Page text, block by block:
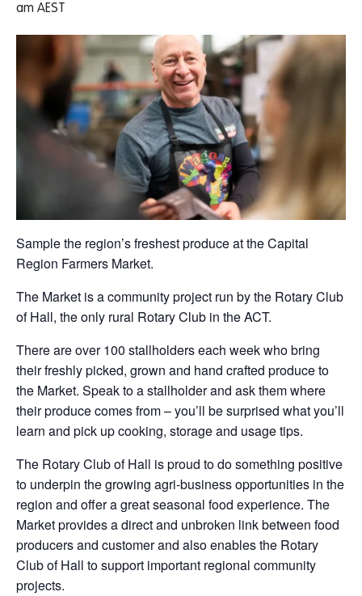
am AEST
Sample the region’s freshest produce at the Capital
Region Farmers Market.
The Market is a community project run by the Rotary Club
of Hall, the only rural Rotary Club in the ACT.
There are over 100 stallholders each week who bring
their freshly picked, grown and hand crafted produce to
the Market. Speak to a stallholder and ask them where
their produce comes from – you’ll be surprised what you’ll
learn and pick up cooking, storage and usage tips.
The Rotary Club of Hall is proud to do something positive
to underpin the growing agri-business opportunities in the
region and offer a great seasonal food experience. The
Market provides a direct and unbroken link between food
producers and customer and also enables the Rotary
Club of Hall to support important regional community
projects.